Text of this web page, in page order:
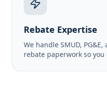
Rebate Expertise
We handle SMUD,
rebate paperwork so